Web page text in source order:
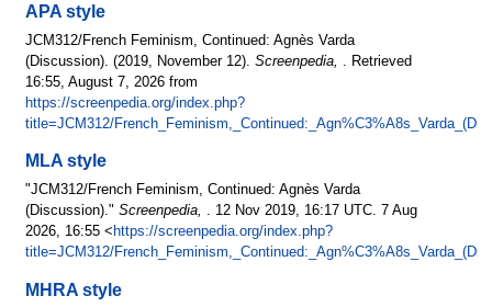
APA style
JCM312/French Feminism, Continued: Agnès Varda
(Discussion). (2019, November 12). Screenpedia, . Retrieved
16:55, August 7, 2026 from
https://screenpedia.org/index.php?
title=JCM312/
MLA style
"JCM312/French Feminism, Continued: Agnès Varda
(Discussion)." Screenpedia, . 12 Nov 2019, 16:17 UTC. 7 Aug
2026, 16:55 < https://screenpedia.org/index.php?
title=JCM312/
MHRA style